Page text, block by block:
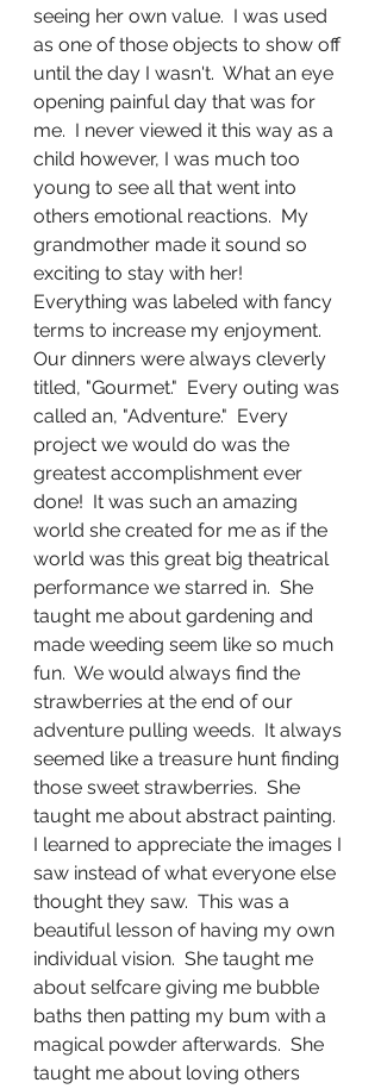
seeing her own value.  I was used
as one of those objects to show off
until the day I wasn't.  What an eye
opening painful day that was for
me.  I never viewed it this way as a
child however, I was much too
young to see all that went into
others emotional reactions.  My
grandmother made it sound so
exciting to stay with her!
Everything was labeled with fancy
terms to increase my enjoyment.
Our dinners were always cleverly
titled, "Gourmet."  Every outing was
called an, "Adventure."  Every
project we would do was the
greatest accomplishment ever
done!  It was such an amazing
world she created for me as if the
world was this great big theatrical
performance we starred in.  She
taught me about gardening and
made weeding seem like so much
fun.  We would always find the
strawberries at the end of our
adventure pulling weeds.  It always
seemed like a treasure hunt finding
those sweet strawberries.  She
taught me about abstract painting.
I learned to appreciate the images I
saw instead of what everyone else
thought they saw.  This was a
beautiful lesson of having my own
individual vision.  She taught me
about selfcare giving me bubble
baths then patting my bum with a
magical powder afterwards.  She
taught me about loving others